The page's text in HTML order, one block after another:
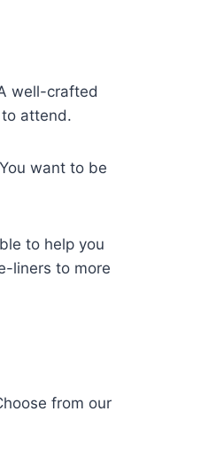
well-crafted
attend.
want to be
to help you
liners to more
from our